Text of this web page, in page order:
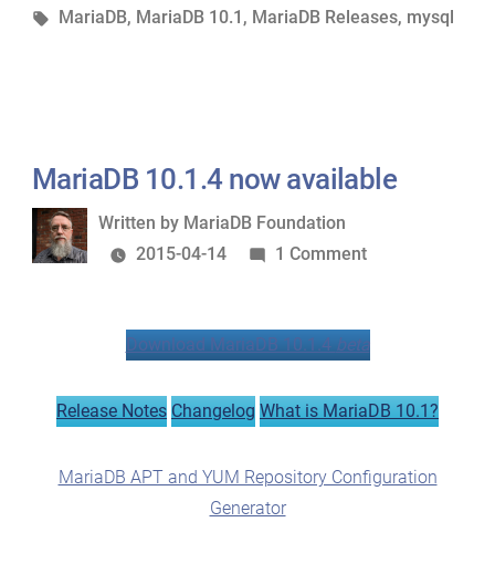
in
Tags:
MariaDB, MariaDB 10.1 , MariaDB Releases, mysql
MariaDB 10.1.4 now available
Written
by
Written by MariaDB Foundation
2015-04-14
1 Commenton
now
Download MariaDB 10.1.4 beta
Release Notes Changelog What is MariaDB 10.1?
MariaDB APT and YUM Repository Configuration
Generator